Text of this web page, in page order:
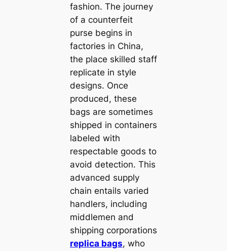
fashion. The journey
of a counterfeit
purse begins in
factories in China,
the place skilled staff
replicate in style
designs. Once
produced, these
bags are sometimes
shipped in containers
labeled with
respectable goods to
avoid detection. This
advanced supply
chain entails varied
handlers, including
middlemen and
shipping corporations
replica bags, who